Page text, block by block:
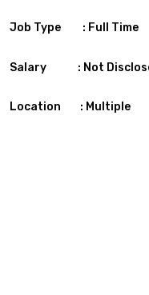
Job Type : Full Time
Salary : Not
Location : Multiple